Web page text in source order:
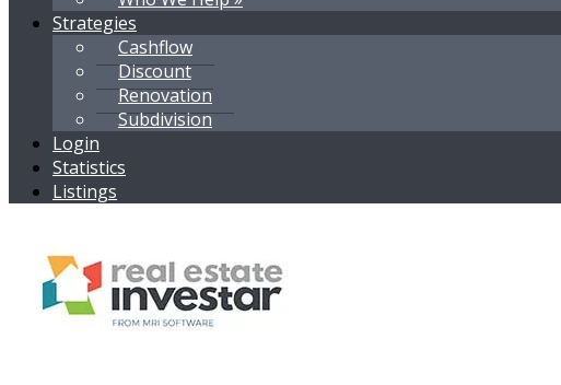
Strategies
Cashflow
Discount
Renovation
Subdivision
Login
Statistics
Listings